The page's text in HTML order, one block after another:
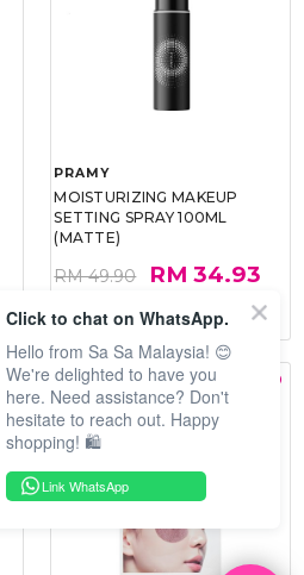
PRAMY
MOISTURIZING MAKEUP
SETTING SPRAY 100ML
(MATTE)
RM 49.90 RM 34.93
30%
Click to chat on WhatsApp.
Hello from Sa Sa Malaysia! 😊
We're delighted to have you
here. Need assistance? Don't
hesitate to reach out. Happy
shopping! 🛍️
Link WhatsApp